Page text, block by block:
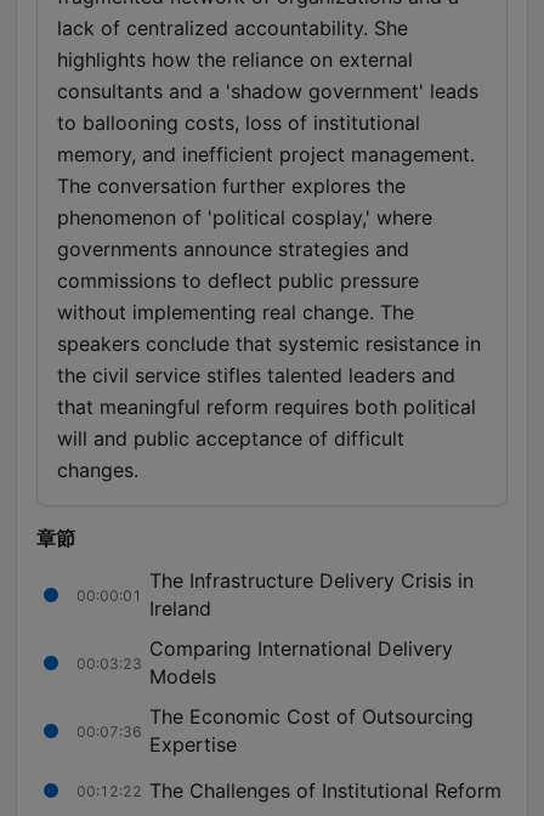
lack of centralized accountability. She
highlights how the reliance on external
consultants and a 'shadow government' leads
to ballooning costs, loss of institutional
memory, and inefficient project management.
The conversation further explores the
phenomenon of 'political cosplay,' where
governments announce strategies and
commissions to deflect public pressure
without implementing real change. The
speakers conclude that systemic resistance in
the civil service stifles talented leaders and
that meaningful reform requires both political
will and public acceptance of difficult
changes.
章節
00:00:01
The Infrastructure Delivery Crisis in
Ireland
00:03:23
Comparing International Delivery
Models
00:07:36
The Economic Cost of Outsourcing
Expertise
00:12:22 The Challenges of Institutional Reform